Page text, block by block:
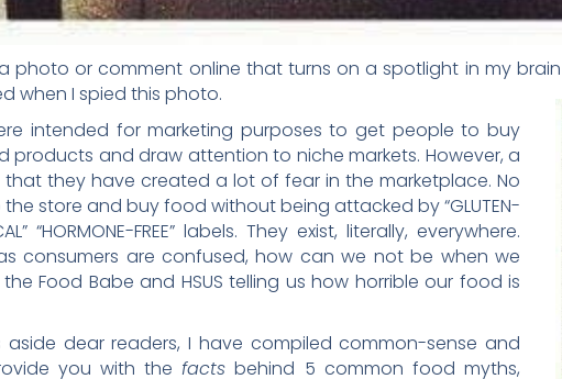
photo or comment online that turns on a spotlight in my
when I spied this photo.
intended for marketing purposes to get people to buy
products and draw attention to niche markets. However, a
they have created a lot of fear in the marketplace. No
store and buy food without being attacked by “GLUTEN-
“HORMONE-FREE” labels. They exist, literally, everywhere.
consumers are confused, how can we not be when we
the Food Babe and HSUS telling us how horrible our food is
aside dear readers, I have compiled common-sense and
you with thefacts behind 5 common food myths,